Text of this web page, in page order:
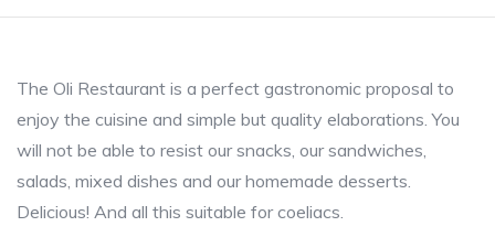
The Oli Restaurant is a perfect gastronomic proposal to
enjoy the cuisine and simple but quality elaborations. You
will not be able to resist our snacks, our sandwiches,
salads, mixed dishes and our homemade desserts.
Delicious! And all this suitable for coeliacs.